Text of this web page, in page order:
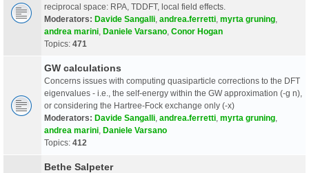
reciprocal space: RPA, TDDFT, local field effects.
Moderators: Davide Sangalli andrea.ferretti myrta gruning
andrea marini Daniele Varsano Conor Hogan
Topics: 471
GW calculations
Concerns issues with computing quasiparticle corrections to the DFT
eigenvalues - i.e., the self-energy within the GW approximation (-g n),
or considering the Hartree-Fock exchange only (-x)
Moderators: Davide Sangalli andrea.ferretti myrta gruning
andrea marini Daniele Varsano
Topics: 412
Bethe Salpeter